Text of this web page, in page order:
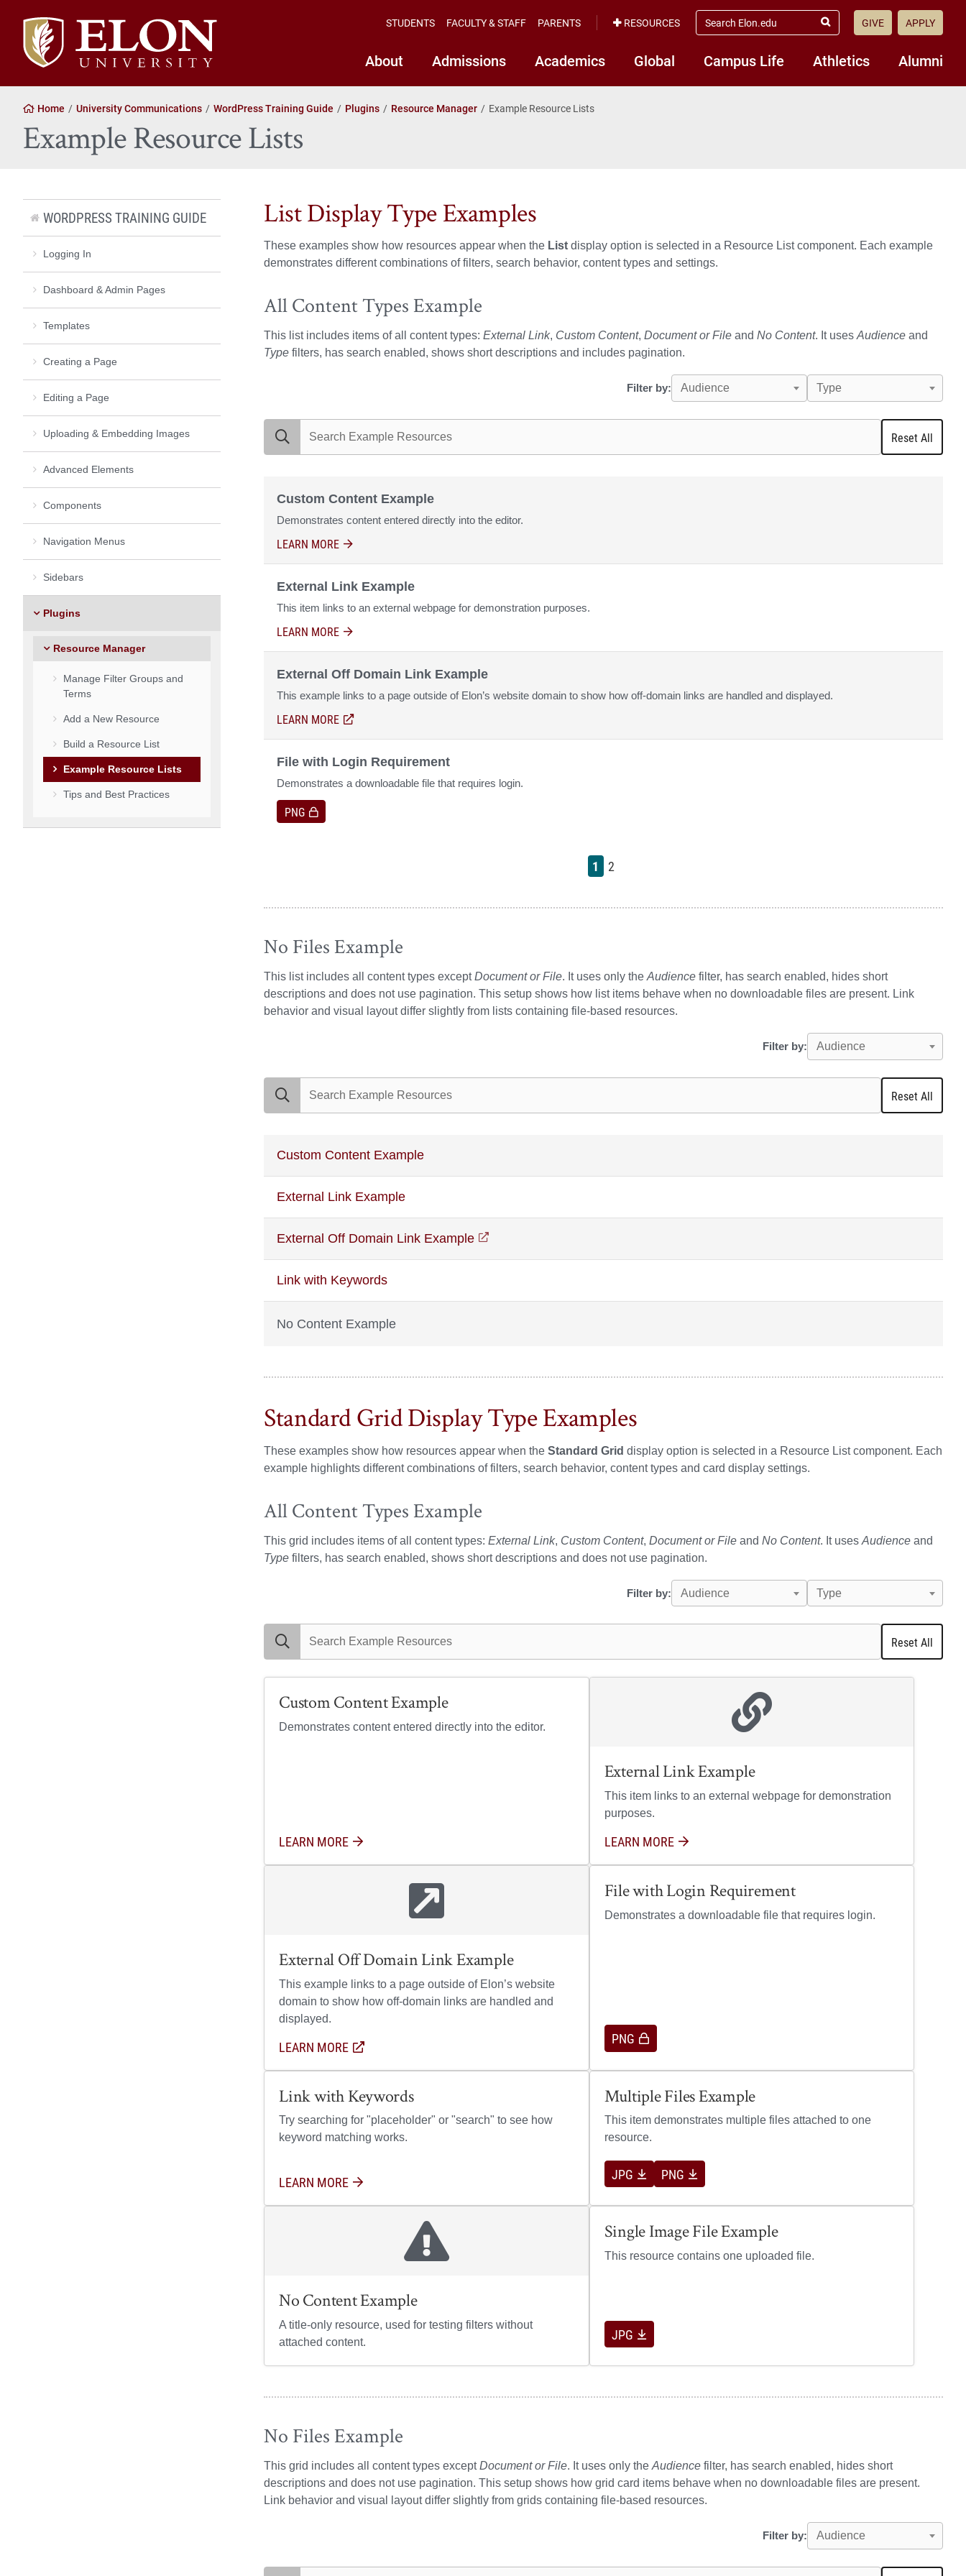
Elon University home
About Admissions Academics Global Campus Life Athletics Alumni
STUDENTS FACULTY & STAFF PARENTS RESOURCES
search elon.edu
Submit Search
GIVE APPLY
Home University Communications WordPress Training Guide Plugins Resource Manager Example Resource Lists
Example Resource Lists
List Display Type Examples
These examples show how resources appear when the List display option is selected in a Resource List component. Each example
demonstrates different combinations of filters, search behavior, content types and settings.
All Content Types Example
This list includes items of all content types: External Link, Custom Content, Document or File and No Content. It usesAudience and
Type filters, has search enabled, shows short descriptions and includes pagination.
Filter by: Audience Type
search example resources
Reset All
Custom Content Example
Demonstrates content entered directly into the editor.
LEARN MOREABOUT CUSTOM CONTENT EXAMPLE
External Link Example
This item links to an external webpage for demonstration purposes.
LEARN MOREABOUT EXTERNAL LINK EXAMPLE
External Off Domain Link Example
This example links to a page outside of Elon’s website domain to show how off-domain links are handled and displayed.
LEARN MOREABOUT EXTERNAL OFF DOMAIN LINK EXAMPLE
File with Login Requirement
Demonstrates a downloadable file that requires login.
PNG
1 2
No Files Example
This list includes all content types exceptDocument or File. It uses only the Audience filter, has search enabled, hides short
descriptions and does not use pagination. This setup shows how list items behave when no downloadable files are present. Link
behavior and visual layout differ slightly from lists containing file-based resources.
Filter by: Audience
search example resources
Reset All
Custom Content Example
External Link Example
External Off Domain Link Example (opens in a new window)
Link with Keywords
No Content Example
Standard Grid Display Type Examples
These examples show how resources appear when the Standard Grid display option is selected in a Resource List component. Each
example highlights different combinations of filters, search behavior, content types and card display settings.
All Content Types Example
This grid includes items of all content types: External Link, Custom Content, Document or File and No Content. It uses Audience and
Type filters, has search enabled, shows short descriptions and does not use pagination.
Filter by: Audience Type
search example resources
Reset All
Custom Content Example
Demonstrates content entered directly into the editor.
LEARN MOREABOUT CUSTOM CONTENT EXAMPLE
External Link Example
This item links to an external webpage for demonstration
purposes.
LEARN MOREABOUT EXTERNAL LINK EXAMPLE
External Off Domain Link Example
This example links to a page outside of Elon’s website
domain to show how off-domain links are handled and
displayed.
LEARN MOREABOUT EXTERNAL OFF DOMAIN LINK EXAMPLE
File with Login Requirement
Demonstrates a downloadable file that requires login.
PNG
Link with Keywords
Try searching for "placeholder" or "search" to see how
keyword matching works.
LEARN MOREABOUT LINK WITH KEYWORDS
Multiple Files Example
This item demonstrates multiple files attached to one
resource.
JPG PNG
No Content Example
A title-only resource, used for testing filters without
attached content.
Single Image File Example
This resource contains one uploaded file.
JPG
No Files Example
This grid includes all content types exceptDocument or File. It uses only the Audience filter, has search enabled, hides short
descriptions and does not use pagination. This setup shows how grid card items behave when no downloadable files are present.
Link behavior and visual layout differ slightly from grids containing file-based resources.
Filter by: Audience
search example resources
WORDPRESS TRAINING GUIDE
Logging In
Dashboard & Admin Pages
Templates
Creating a Page
Editing a Page
Uploading & Embedding Images
Advanced Elements
Components
Navigation Menus
Sidebars
Plugins
Resource Manager
Manage Filter Groups and
Terms
Add a New Resource
Build a Resource List
Example Resource Lists
Tips and Best Practices